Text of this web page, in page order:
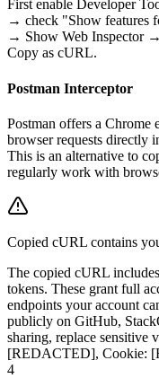
First enable Developer
→ check "Show features
→ Show Web Inspector
Copy as cURL.
Postman Interceptor
Postman offers a Chrome
browser requests directly
This is an alternative to
regularly work with
Copied cURL contains
The copied cURL
tokens. These grant full
endpoints your account
publicly on GitHub,
sharing, replace sensitive
[REDACTED], Cookie:
4